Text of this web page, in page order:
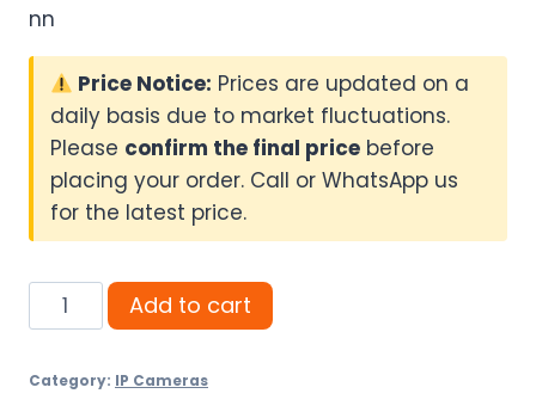
nn
Price Notice: Prices are updated on a
daily basis due to market fluctuations.
Please confirm the final price before
placing your order. Call or WhatsApp us
for the latest price.
Pollo
3MP
Wi-
Add to cart
Category: IP Cameras